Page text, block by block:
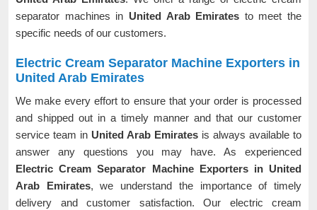
separator machines in United Arab Emirates to meet the
specific needs of our customers.
Electric Cream Separator Machine Exporters in
United Arab Emirates
We make every effort to ensure that your order is processed
and shipped out in a timely manner and that our customer
service team in United Arab Emirates is always available to
answer any questions you may have. As experienced
Electric Cream Separator Machine Exporters in United
Arab Emirates, we understand the importance of timely
delivery and customer satisfaction. Our electric cream